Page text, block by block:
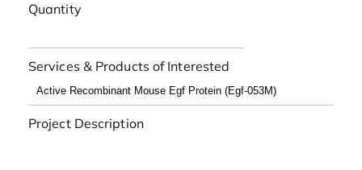
Quantity
Services & Products of Interested
Project Description